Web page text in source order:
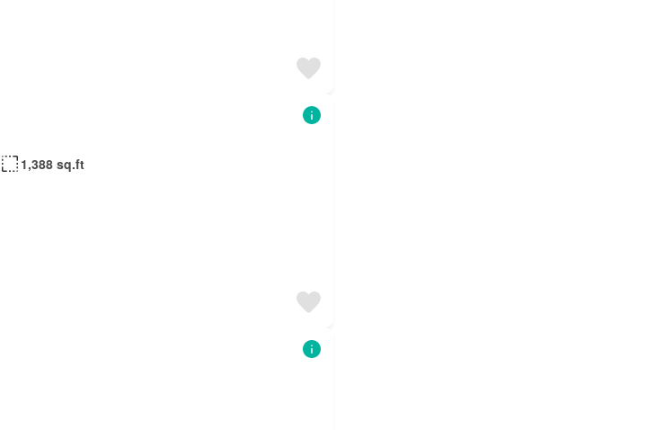
1,388 sq.ft